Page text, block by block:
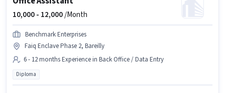
10,000 - 12,000/Month
Benchmark Enterprises
Faiq Enclave Phase 2, Bareilly
6 - 12 months Experience in Back Office / Data Entry
Diploma